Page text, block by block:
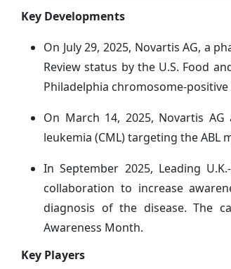
Key Developments
On July 29, 2025, Novartis AG, a
Review status by the U.S. Food
Philadelphia chromosome-positive
On March 14, 2025, Novartis
leukemia (CML) targeting the ABL
In September 2025, Leading
collaboration to increase
diagnosis of the disease. The
Awareness Month.
Key Players